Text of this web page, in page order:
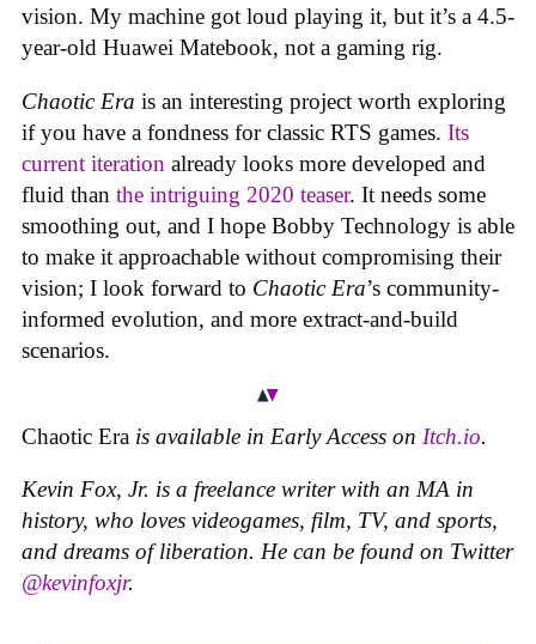
vision. My machine got loud playing it, but it’s a 4.5-
year-old Huawei Matebook, not a gaming rig.
Chaotic Era is an interesting project worth exploring
if you have a fondness for classic RTS games. Its
current iteration already looks more developed and
fluid than the intriguing 2020 teaser. It needs some
smoothing out, and I hope Bobby Technology is able
to make it approachable without compromising their
vision; I look forward to Chaotic Era’s community-
informed evolution, and more extract-and-build
scenarios.
Chaotic Era is available in Early Access on Itch.io.
Kevin Fox, Jr. is a freelance writer with an MA in
history, who loves videogames, film, TV, and sports,
and dreams of liberation. He can be found on Twitter
@kevinfoxjr.